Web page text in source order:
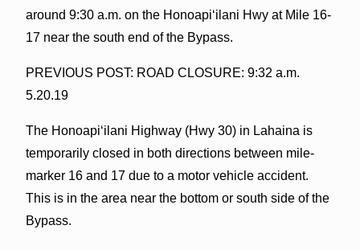
around 9:30 a.m. on the Honoapiʻilani Hwy at Mile 16-
17 near the south end of the Bypass.
PREVIOUS POST: ROAD CLOSURE: 9:32 a.m.
5.20.19
The Honoapiʻilani Highway (Hwy 30) in Lahaina is
temporarily closed in both directions between mile-
marker 16 and 17 due to a motor vehicle accident.
This is in the area near the bottom or south side of the
Bypass.